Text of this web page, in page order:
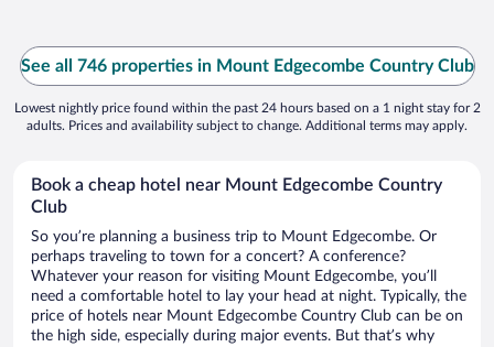
See all 746 properties in Mount Edgecombe Country Club
Lowest nightly price found within the past 24 hours based on a 1 night stay for 2
adults. Prices and availability subject to change. Additional terms may apply.
Book a cheap hotel near Mount Edgecombe Country
Club
So you’re planning a business trip to Mount Edgecombe. Or
perhaps traveling to town for a concert? A conference?
Whatever your reason for visiting Mount Edgecombe, you’ll
need a comfortable hotel to lay your head at night. Typically, the
price of hotels near Mount Edgecombe Country Club can be on
the high side, especially during major events. But that’s why